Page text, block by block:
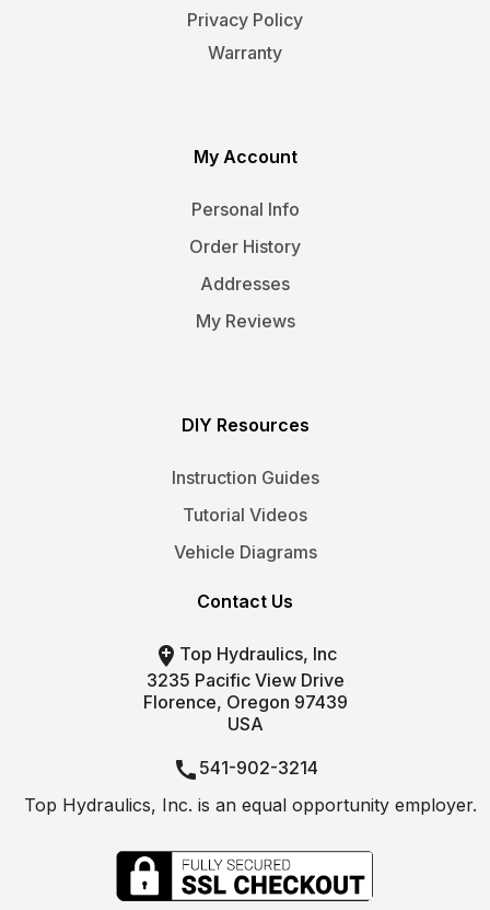
Privacy Policy
Warranty
My Account
Personal Info
Order History
Addresses
My Reviews
DIY Resources
Instruction Guides
Tutorial Videos
Vehicle Diagrams
Contact Us
 Top Hydraulics, Inc
3235 Pacific View Drive
Florence, Oregon 97439
USA
541-902-3214
 info@tophydraulics.com
Top Hydraulics, Inc. is an equal opportunity employer.